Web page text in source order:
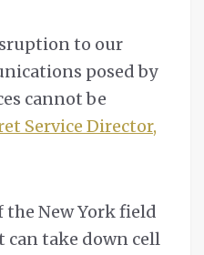
to our
posed by
cannot be
Service Director,
the New York field
can take down cell